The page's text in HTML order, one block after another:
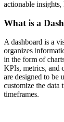
actionable insights,
What is a
A dashboard is a
organizes
in the form of
KPIs, metrics, and
are designed to be
customize the data
timeframes.